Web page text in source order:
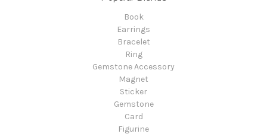
Book
Earrings
Bracelet
Ring
Gemstone Accessory
Magnet
Sticker
Gemstone
Card
Figurine